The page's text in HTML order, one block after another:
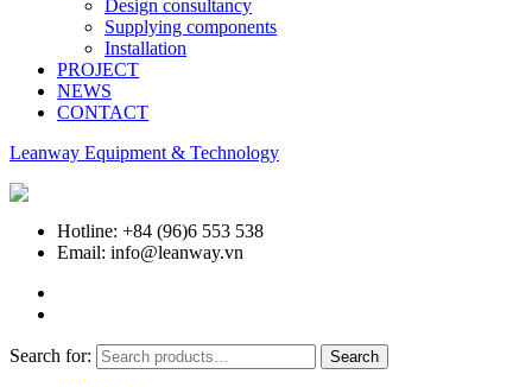
Design consultancy
Supplying components
Installation
PROJECT
NEWS
CONTACT
Leanway Equipment & Technology
Hotline: +84 (96)6 553 538
Email: info@leanway.vn
Search for: Search